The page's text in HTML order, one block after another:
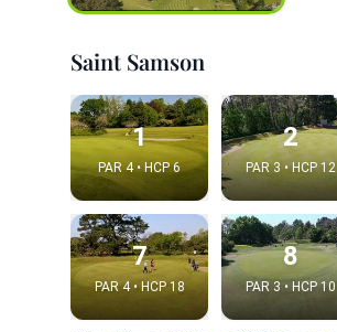
Saint Samson
1
PAR 4 • HCP 6
2
PAR 3 • HCP 12
7
PAR 4 • HCP 18
8
PAR 3 • HCP 10